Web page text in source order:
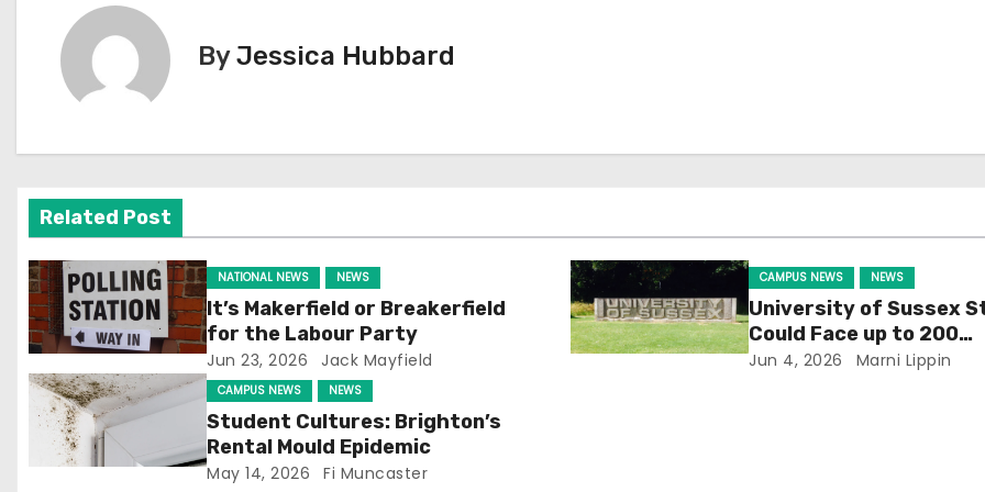
v
i
g
a
t
i
o
ByJessica Hubbard
Related Post
NATIONAL NEWS NEWS
It’s Makerfield or Breakerfield
for the Labour Party
Jun 23, 2026 Jack Mayfield
CAMPUS NEWS NEWS
University of Sussex
Could Face up to 200
Redundancies
Jun 4, 2026 Marni Lippin
CAMPUS NEWS NEWS
Student Cultures: Brighton’s
Rental Mould Epidemic
May 14, 2026 Fi Muncaster